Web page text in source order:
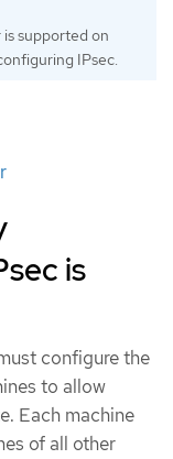
supported on
IPsec.
is
configure the
to allow
Each machine
of all other